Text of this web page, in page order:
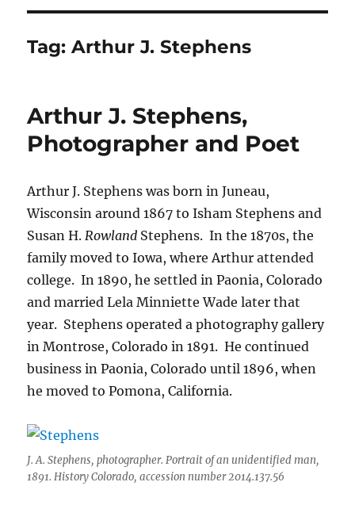
Tag:Arthur J. Stephens
Arthur J. Stephens,
Photographer and Poet
Arthur J. Stephens was born in Juneau,
Wisconsin around 1867 to Isham Stephens and
Susan H. Rowland Stephens. In the 1870s, the
family moved to Iowa, where Arthur attended
college. In 1890, he settled in Paonia, Colorado
and married Lela Minniette Wade later that
year. Stephens operated a photography gallery
in Montrose, Colorado in 1891. He continued
business in Paonia, Colorado until 1896, when
he moved to Pomona, California.
J. A. Stephens, photographer. Portrait of an unidentified man,
1891. History Colorado, accession number 2014.137.56